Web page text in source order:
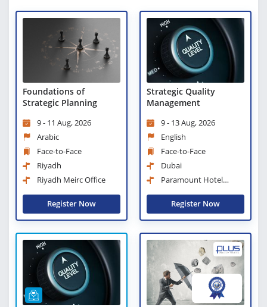
Foundations of
Strategic Planning
9 - 11 Aug, 2026
Arabic
Face-to-Face
Riyadh
Riyadh Meirc Office
Register Now
Strategic Quality
Management
9 - 13 Aug, 2026
English
Face-to-Face
Dubai
Paramount Hotel
Register Now